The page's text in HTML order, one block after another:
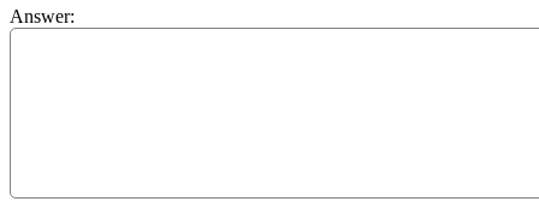
Answer: